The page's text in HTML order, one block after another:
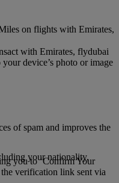
on flights with Emirates,
with Emirates, flydubai
device’s photo or image
your nationality,
of spam and improves the
you to ‘Confirm Your
verification link sent via